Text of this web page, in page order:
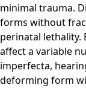
minimal trauma.
forms without
perinatal lethality.
affect a variable
imperfecta,
deforming form